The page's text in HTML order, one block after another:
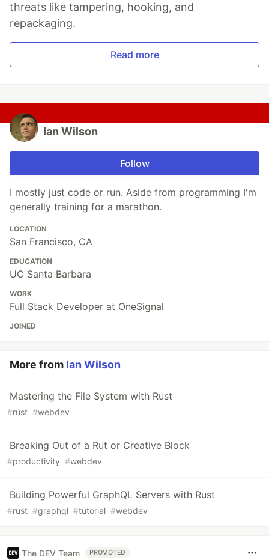
threats like tampering, hooking, and
repackaging.
Read more
Ian Wilson
Follow
I mostly just code or run. Aside from programming I'm
generally training for a marathon.
LOCATION
San Francisco, CA
EDUCATION
UC Santa Barbara
WORK
Full Stack Developer at OneSignal
JOINED
More from Ian Wilson
Mastering the File System with Rust
#rust #webdev
Breaking Out of a Rut or Creative Block
#productivity #webdev
Building Powerful GraphQL Servers with Rust
#rust #graphql #tutorial #webdev
The DEV Team PROMOTED